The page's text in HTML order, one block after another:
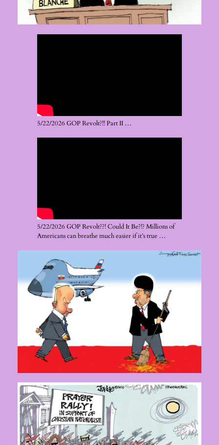
5/22/2026 GOP Revolt?!! Part II …
5/22/2026 GOP Revolt??! Could It Be?!? Millions of
Americans can breathe much easier if it’s true …